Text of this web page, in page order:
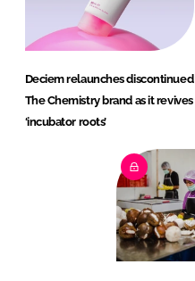
Deciem relaunches discontinued
The Chemistry brand as it revives
‘incubator roots’